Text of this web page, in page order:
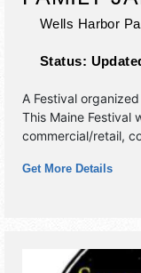
Wells Harbor
Status:
A Festival
This Maine Festival
commercial/retail,
4 food booths. This
decorating, eat a
Get More Details